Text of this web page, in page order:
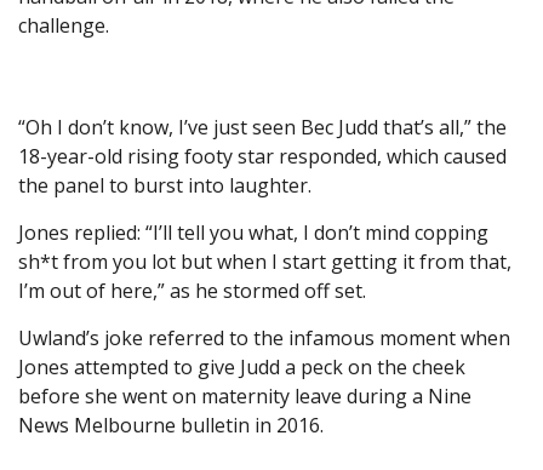
challenge.
“Oh I don’t know, I’ve just seen Bec Judd that’s all,” the
18-year-old rising footy star responded, which caused
the panel to burst into laughter.
Jones replied: “I’ll tell you what, I don’t mind copping
sh*t from you lot but when I start getting it from that,
I’m out of here,” as he stormed off set.
Uwland’s joke referred to the infamous moment when
Jones attempted to give Judd a peck on the cheek
before she went on maternity leave during a Nine
News Melbourne bulletin in 2016.